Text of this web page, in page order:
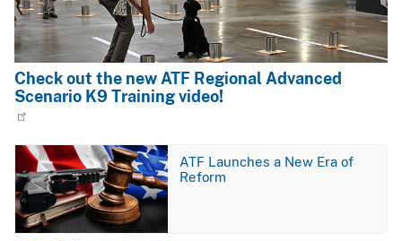
Check out the new ATF Regional Advanced
Scenario K9 Training video!
Image
ATF Launches a New Era of
Reform